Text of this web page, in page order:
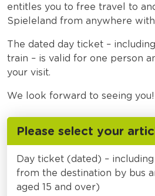
entitles you to free travel to
Spieleland from anywhere
The dated day ticket –
train – is valid for one person
your visit.
We look forward to seeing you!
Please select your
Day ticket (dated) –
from the destination by bus
aged 15 and over)